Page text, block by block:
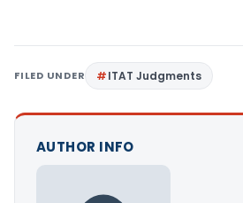
FILED UNDER ITAT Judgments
AUTHOR INFO